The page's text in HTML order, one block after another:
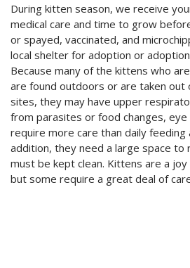
During kitten season, we receive
medical care and time to grow
or spayed, vaccinated, and
local shelter for adoption or adoption
Because many of the kittens who
are found outdoors or are taken out
sites, they may have upper
from parasites or food changes, eye
require more care than daily
addition, they need a large space to
must be kept clean. Kittens are a
but some require a great deal of